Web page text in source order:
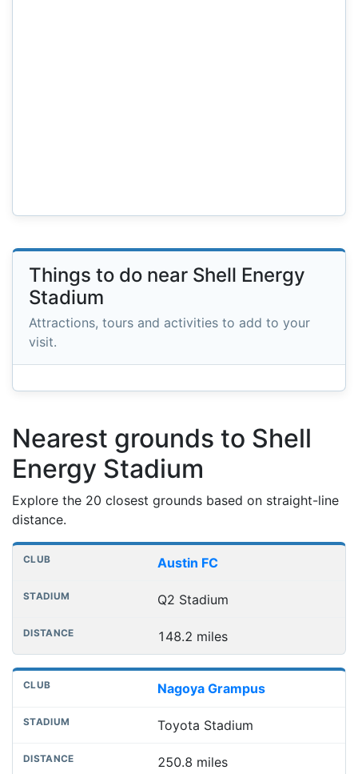
Things to do near Shell Energy
Stadium
Attractions, tours and activities to add to your
visit.
Nearest grounds to Shell
Energy Stadium
Explore the 20 closest grounds based on straight-line
distance.
Nearest football grounds
Club Distance
Austin FC
Q2 Stadium
148.2 miles
Nagoya Grampus
Toyota Stadium
250.8 miles